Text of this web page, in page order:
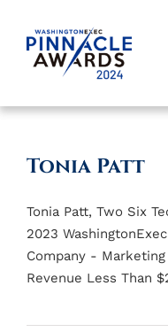
content
Finalists
Judges
Past Events
Tonia Patt
Tonia Patt, Two Six
2023
Company -
Revenue Less Than